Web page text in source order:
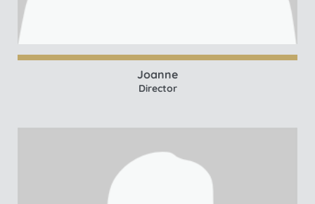
Joanne
Director